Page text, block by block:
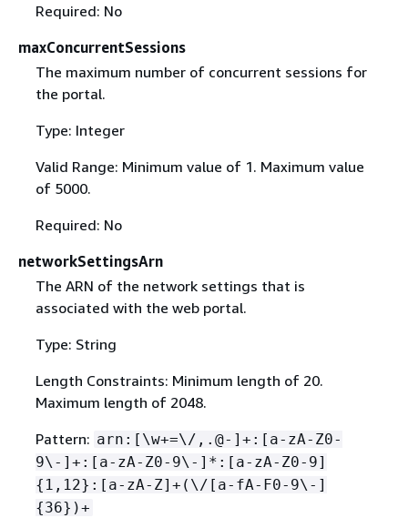
Required: No
maxConcurrentSessions
The maximum number of concurrent sessions for
the portal.
Type: Integer
Valid Range: Minimum value of 1. Maximum value
of 5000.
Required: No
networkSettingsArn
The ARN of the network settings that is
associated with the web portal.
Type: String
Length Constraints: Minimum length of 20.
Maximum length of 2048.
Pattern: arn:[\w+=\/,.@-]+:[a-zA-Z0-
9\-]+:[a-zA-Z0-9\-]*:[a-zA-Z0-9]
{ 1,12}:[a-zA-Z]+(\/[a-fA-F0-9\-]
{36})+